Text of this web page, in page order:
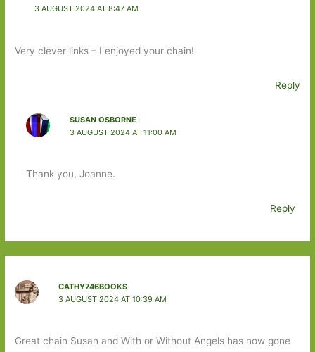
3 AUGUST 2024 AT 8:47 AM
Very clever links – I enjoyed your chain!
Reply
SUSAN OSBORNE
3 AUGUST 2024 AT 11:00 AM
Thank you, Joanne.
Reply
CATHY746BOOKS
3 AUGUST 2024 AT 10:39 AM
Great chain Susan and With or Without Angels has now gone